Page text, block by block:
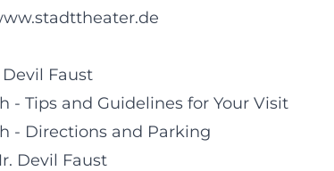
Faust
- Tips and Guidelines for Your Visit
- Directions and Parking
Devil Faust